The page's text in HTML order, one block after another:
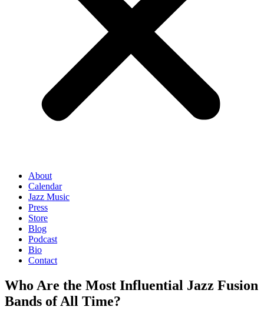
About
Calendar
Jazz Music
Press
Store
Blog
Podcast
Bio
Contact
Who Are the Most Influential Jazz Fusion
Bands of All Time?